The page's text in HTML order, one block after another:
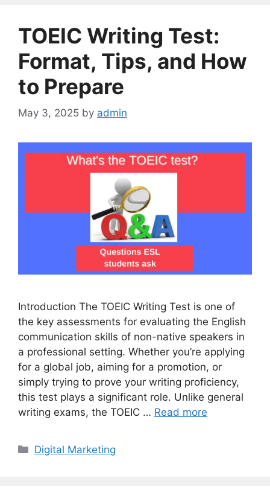
TOEIC Writing Test:
Format, Tips, and How
to Prepare
May 3, 2025 by admin
Introduction The TOEIC Writing Test is one of
the key assessments for evaluating the English
communication skills of non-native speakers in
a professional setting. Whether you’re applying
for a global job, aiming for a promotion, or
simply trying to prove your writing proficiency,
this test plays a significant role. Unlike general
writing exams, the TOEIC … Read more
Categories
Digital Marketing